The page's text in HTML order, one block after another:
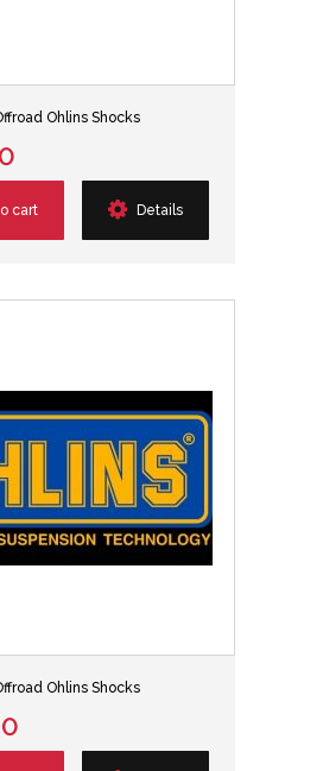
Ohlins Shocks
cart Details
Ohlins Shocks